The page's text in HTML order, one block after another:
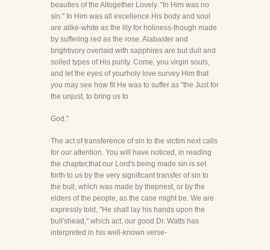
beauties of the Altogether Lovely. "In Him was no
sin." In Him was all excellence.His body and soul
are alike-white as the lily for holiness-though made
by suffering red as the rose. Alabaster and
brightivory overlaid with sapphires are but dull and
soiled types of His purity. Come, you virgin souls,
and let the eyes of yourholy love survey Him that
you may see how fit He was to suffer as "the Just for
the unjust, to bring us to
God."
The act of transference of sin to the victim next calls
for our attention. You will have noticed, in reading
the chapter,that our Lord's being made sin is set
forth to us by the very significant transfer of sin to
the bull, which was made by thepriest, or by the
elders of the people, as the case might be. We are
expressly told, "He shall lay his hands upon the
bull'shead," which act, our good Dr. Watts has
interpreted in his well-known verse-